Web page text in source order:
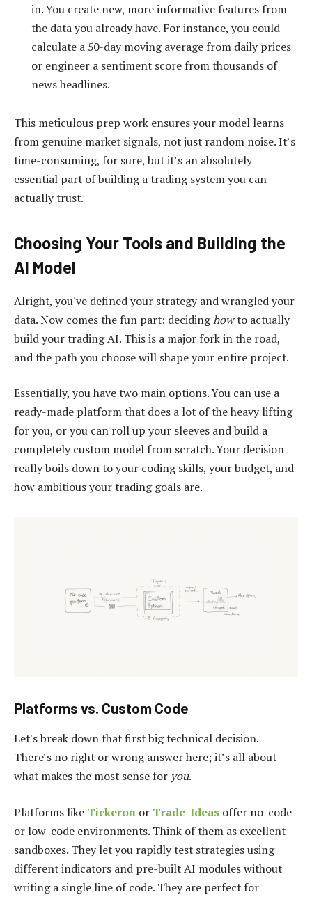
in. You create new, more informative features from
the data you already have. For instance, you could
calculate a 50-day moving average from daily prices
or engineer a sentiment score from thousands of
news headlines.
This meticulous prep work ensures your model learns
from genuine market signals, not just random noise. It’s
time-consuming, for sure, but it’s an absolutely
essential part of building a trading system you can
actually trust.
Choosing Your Tools and Building the
AI Model
Alright, you've defined your strategy and wrangled your
data. Now comes the fun part: decidinghowto actually
build your trading AI. This is a major fork in the road,
and the path you choose will shape your entire project.
Essentially, you have two main options. You can use a
ready-made platform that does a lot of the heavy lifting
for you, or you can roll up your sleeves and build a
completely custom model from scratch. Your decision
really boils down to your coding skills, your budget, and
how ambitious your trading goals are.
Platforms vs. Custom Code
Let's break down that first big technical decision.
There’s no right or wrong answer here; it’s all about
what makes the most sense for you.
Platforms like Tickeron or Trade-Ideas offer no-code
or low-code environments. Think of them as excellent
sandboxes. They let you rapidly test strategies using
different indicators and pre-built AI modules without
writing a single line of code. They are perfect for